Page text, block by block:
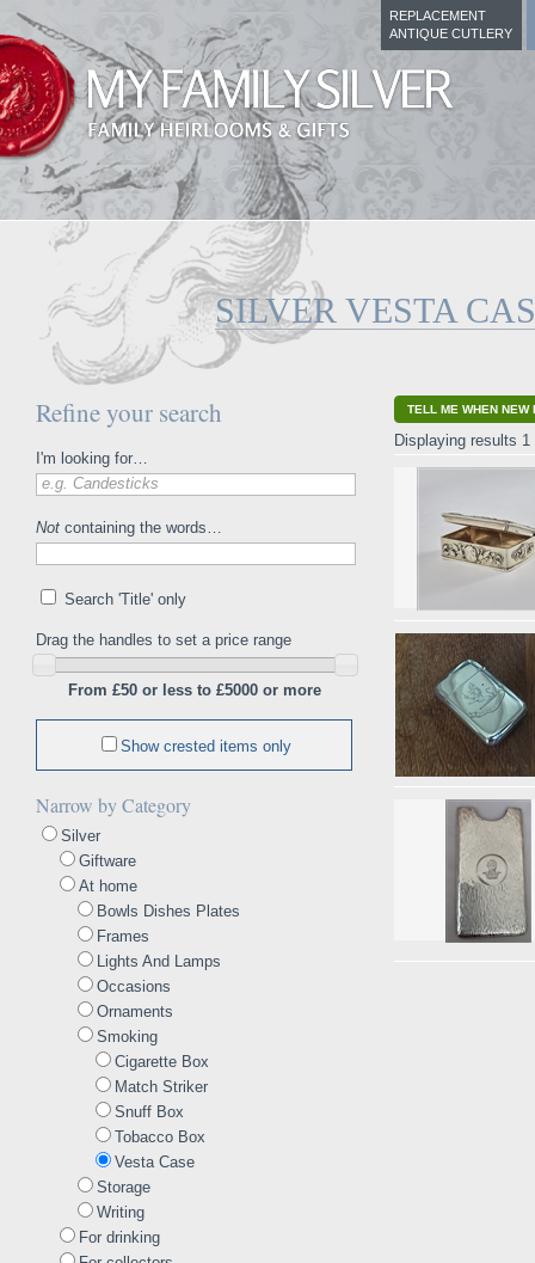
REPLACEMENT
ANTIQUE CUTLERY
SILVER VESTA
Refine your search
I'm looking for…
e.g. Candesticks
Not containing the words…
Search 'Title' only
Drag the handles to set a price range
From £50 or less to £5000 or more
Show crested items only
Narrow by Category
Silver
Giftware
At home
Bowls Dishes Plates
Frames
Lights And Lamps
Occasions
Ornaments
Smoking
Cigarette Box
Match Striker
Snuff Box
Tobacco Box
Vesta Case
Storage
Writing
For drinking
TELL ME WHEN NEW
Displaying results 1